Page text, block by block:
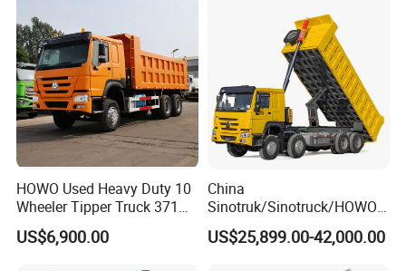
Production Line and Service
HOWO Used Heavy Duty 10
Wheeler Tipper Truck 371HP
6X4 Euro 3 Manual Dump
Truck for Mining Sand
US$6,900.00
China
Sinotruk/Sinotruck/HOWO
8X4 12wheel 40 T/Ton New
Heavy Duty Cargo
US$25,899.00-42,000.00